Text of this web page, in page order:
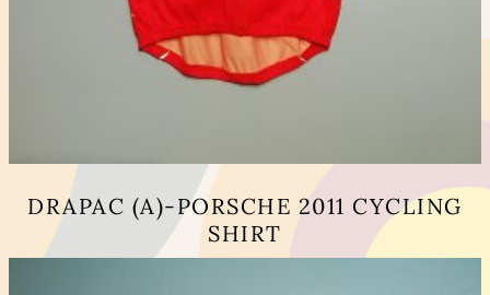
DRAPAC (A)-PORSCHE 2011 CYCLING
SHIRT